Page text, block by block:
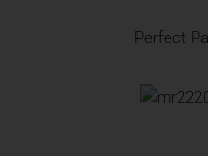
Perfect